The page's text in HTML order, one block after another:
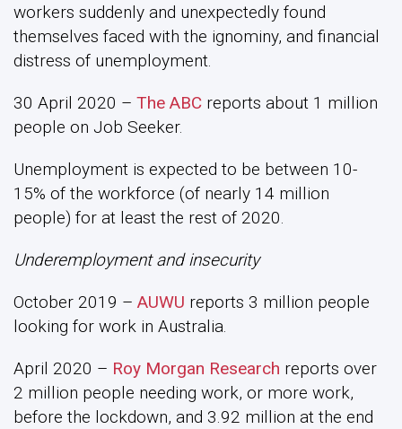
workers suddenly and unexpectedly found
themselves faced with the ignominy, and financial
distress of unemployment.
30 April 2020 – The ABC reports about 1 million
people on Job Seeker.
Unemployment is expected to be between 10-
15% of the workforce (of nearly 14 million
people) for at least the rest of 2020.
Underemployment and insecurity
October 2019 – AUWU reports 3 million people
looking for work in Australia.
April 2020 – Roy Morgan Research reports over
2 million people needing work, or more work,
before the lockdown, and 3.92 million at the end